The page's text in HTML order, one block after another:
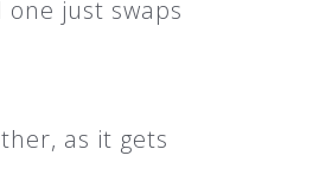
just swaps
as it gets